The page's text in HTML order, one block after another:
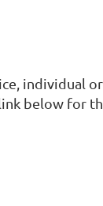
individual
below for